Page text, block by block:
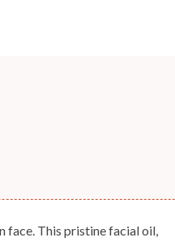
face. This pristine facial oil,